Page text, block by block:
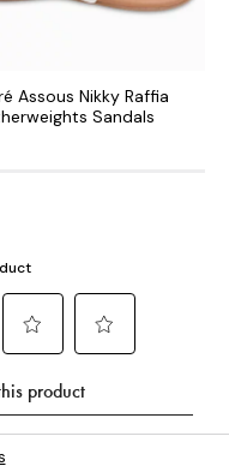
Assous Nikky Raffia
Sandals